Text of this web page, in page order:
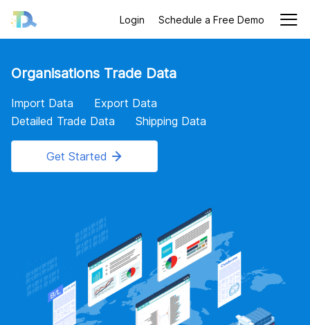
Login Schedule a Free Demo
Organisations Trade Data
Import Data
Export Data
Detailed Trade Data
Shipping Data
Get Started